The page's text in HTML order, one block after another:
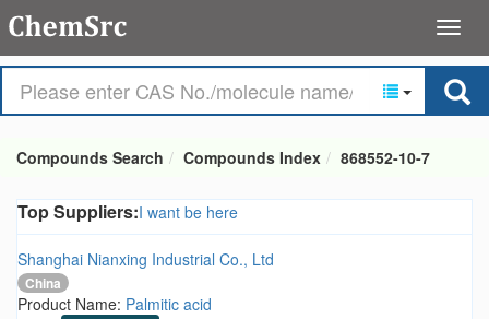
Compounds Search Compounds Index 868552-10-7
Top Suppliers:I want be here
Shanghai Nianxing Industrial Co., Ltd
China
Product Name: Palmitic acid